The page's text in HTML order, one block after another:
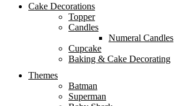
Cake Decorations
Topper
Candles
Numeral Candles
Cupcake
Baking & Cake Decorating
Themes
Batman
Superman